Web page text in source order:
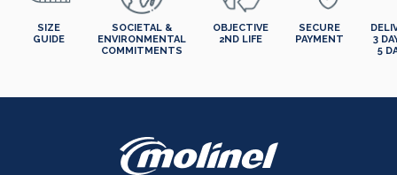
SIZE
GUIDE
SOCIETAL &
ENVIRONMENTAL
COMMITMENTS
OBJECTIVE
2ND LIFE
SECURE
PAYMENT
3
5